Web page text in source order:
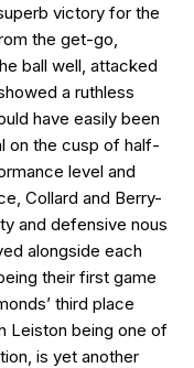
victory for the
the get-go,
ball well, attacked
a ruthless
have easily been
on the cusp of half-
level and
Collard and Berry-
and defensive nous
alongside each
their first game
third place
Leiston being one of
is yet another